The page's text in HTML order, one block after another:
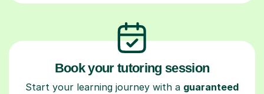
Book your tutoring session
Start your learning journey with a guaranteed